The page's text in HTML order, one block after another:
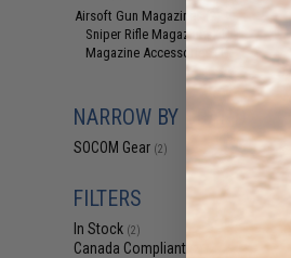
Airsoft Gun Magazines
Sniper Rifle Magazines(1)
Magazine Accessories (1)
NARROW BY BRAND
SOCOM Gear (2)
FILTERS
In Stock (2)
Canada Compliant